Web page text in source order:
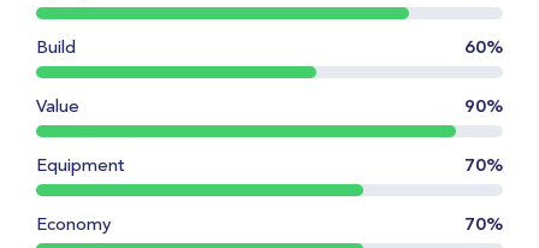
Build 60%
Value 90%
Equipment 70%
Economy 70%